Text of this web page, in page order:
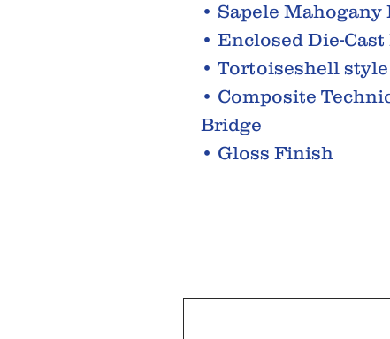
• Sapele Mahogany
• Enclosed Die-
• Tortoiseshell
• Composite
Bridge
• Gloss Finish